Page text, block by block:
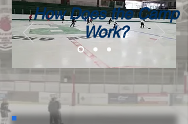
How Does the Camp
Work?